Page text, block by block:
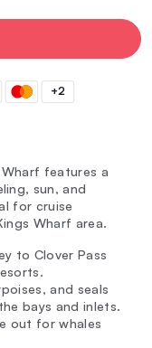
+2
Wharf features a
sun, and
for cruise
Wharf area.
to Clover Pass
and seals
bays and inlets.
out for whales